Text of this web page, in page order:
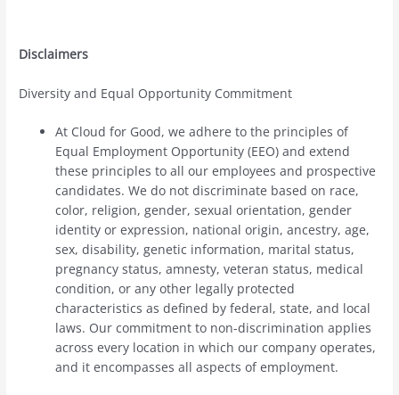
Disclaimers
Diversity and Equal Opportunity Commitment
At Cloud for Good, we adhere to the principles of
Equal Employment Opportunity (EEO) and extend
these principles to all our employees and prospective
candidates. We do not discriminate based on race,
color, religion, gender, sexual orientation, gender
identity or expression, national origin, ancestry, age,
sex, disability, genetic information, marital status,
pregnancy status, amnesty, veteran status, medical
condition, or any other legally protected
characteristics as defined by federal, state, and local
laws. Our commitment to non-discrimination applies
across every location in which our company operates,
and it encompasses all aspects of employment.